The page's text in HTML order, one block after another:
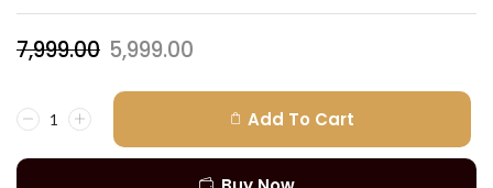
7,999.00 5,999.00
Add To Cart